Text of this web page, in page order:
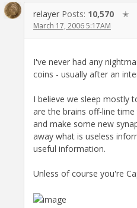
relayer Posts: 10,570 ✭
March 17, 2006 5:17AM
I've never had any
coins - usually after an
I believe we sleep mostly
are the brains off-line
and make some new
away what is useless
useful information.
Unless of course you're